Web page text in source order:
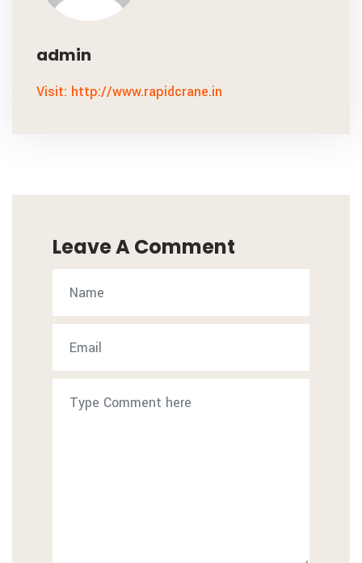
admin
Visit: http://www.rapidcrane.in
Leave A Comment